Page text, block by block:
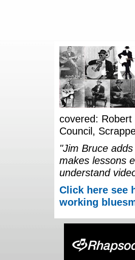
covered: Robert
Council,
"Jim Bruce
makes lessons
understand
Click here see
working